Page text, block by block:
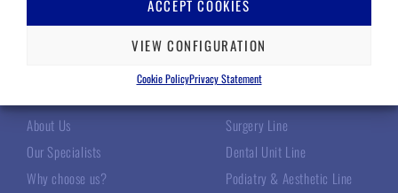
ACCEPT COOKIES
VIEW CONFIGURATION
Cookie PolicyPrivacy Statement
TECNOMED ITALIA
About Us
Our Specialists
Why choose us?
OUR PRODUCTS
Surgery Line
Dental Unit Line
Podiatry & Aesthetic Line